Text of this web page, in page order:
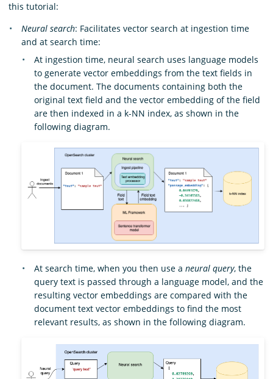
this tutorial:
Neural search: Facilitates vector search at ingestion time
and at search time:
At ingestion time, neural search uses language models
to generate vector embeddings from the text fields in
the document. The documents containing both the
original text field and the vector embedding of the field
are then indexed in a k-NN index, as shown in the
following diagram.
At search time, when you then use a neural query, the
query text is passed through a language model, and the
resulting vector embeddings are compared with the
document text vector embeddings to find the most
relevant results, as shown in the following diagram.